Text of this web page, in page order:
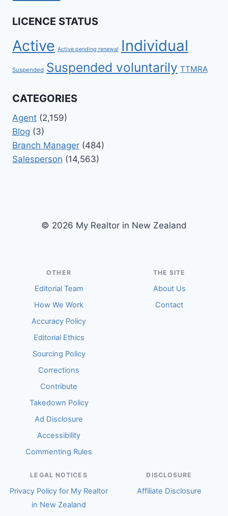
LICENCE STATUS
Active Active pending renewal Individual
Suspended Suspended voluntarily TTMRA
CATEGORIES
Agent (2,159)
Blog (3)
Branch Manager (484)
Salesperson (14,563)
© 2026 My Realtor in New Zealand
OTHER
Editorial Team
How We Work
Accuracy Policy
Editorial Ethics
Sourcing Policy
Corrections
Contribute
Takedown Policy
Ad Disclosure
Accessibility
Commenting Rules
THE SITE
About Us
Contact
LEGAL NOTICES
Privacy Policy for My Realtor
in New Zealand
DISCLOSURE
Affiliate Disclosure